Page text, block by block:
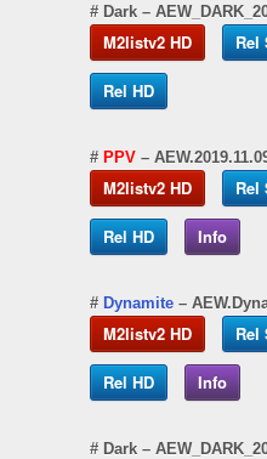
# Dark –
M2listv2 HD Rel
Rel HD
# PPV –
M2listv2 HD Rel
Rel HD Info
# Dynamite –
M2listv2 HD Rel
Rel HD Info
# Dark –